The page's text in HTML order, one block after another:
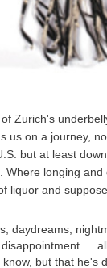
Zurich's
us on a journey,
but at least
Where longing
liquor and
daydreams,
…
but that he's